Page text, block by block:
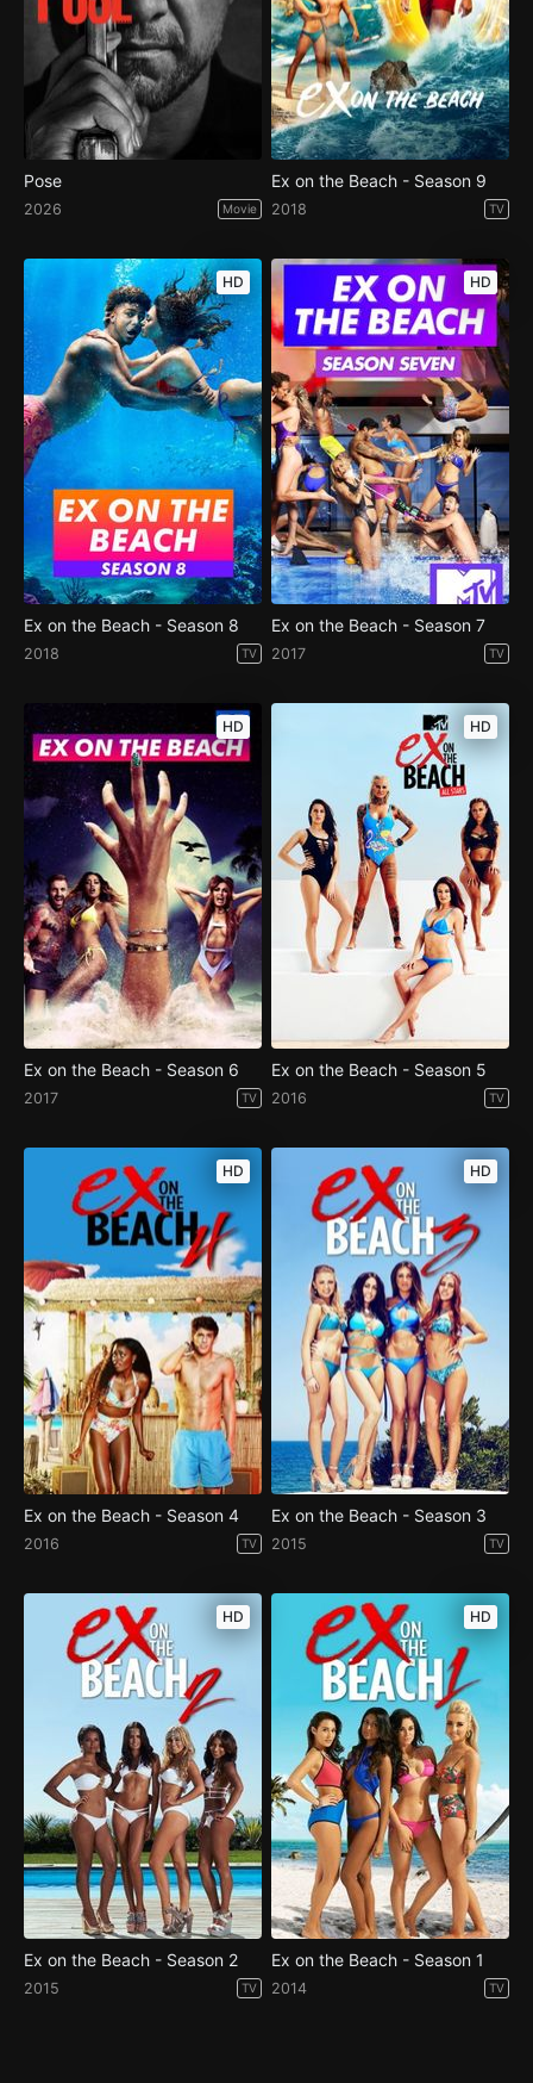
Pose
2026 Movie
Ex on the Beach - Season 9
2018 TV
HD
Ex on the Beach - Season 8
2018 TV
HD
Ex on the Beach - Season 7
2017 TV
HD
Ex on the Beach - Season 6
2017 TV
HD
Ex on the Beach - Season 5
2016 TV
HD
Ex on the Beach - Season 4
2016 TV
HD
Ex on the Beach - Season 3
2015 TV
HD
Ex on the Beach - Season 2
2015 TV
HD
Ex on the Beach - Season 1
2014 TV